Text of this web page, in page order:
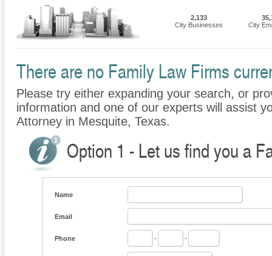
2,133
City Businesses
City
There are no Family Law Firms
Please try either expanding your search, or
information and one of our experts will assist
Attorney in Mesquite, Texas.
Option 1 - Let us find you a
Name
Email
Phone - -